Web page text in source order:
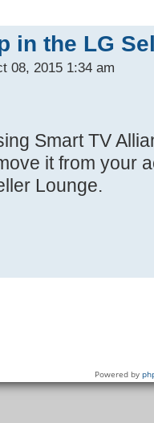
in the LG
08, 2015 1:34 am
Smart TV
it from your
Lounge.
Powered by